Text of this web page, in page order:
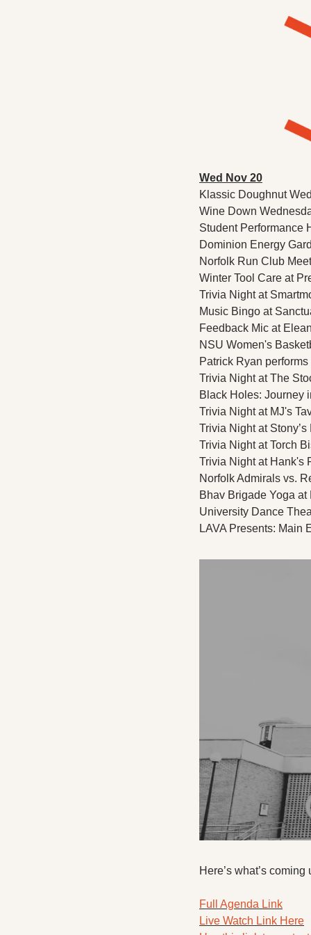
Wed Nov 20
Klassic Doughnut
Wine Down
Student Performance
Dominion Energy
Norfolk Run Club
Winter Tool Care at
Trivia Night at
Music Bingo at
Feedback Mic at
NSU Women's
Patrick Ryan
Trivia Night at The
Black Holes: Journey
Trivia Night at MJ's
Trivia Night at
Trivia Night at Torch
Trivia Night at Hank's
Norfolk Admirals vs.
Bhav Brigade Yoga
University Dance
LAVA Presents: Main
Here’s what’s
Full Agenda Link
Live Watch Link Here